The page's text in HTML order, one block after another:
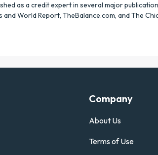
as a credit expert in several major
and World Report, TheBalance.com, and The
Company
About Us
Terms of Use